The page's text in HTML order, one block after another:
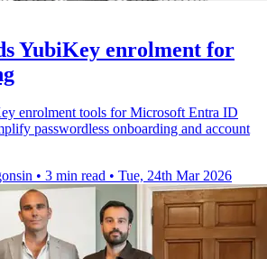
YubiKey enrolment for
enrolment tools for Microsoft Entra ID
passwordless onboarding and account
• 3 min read • Tue, 24th Mar 2026